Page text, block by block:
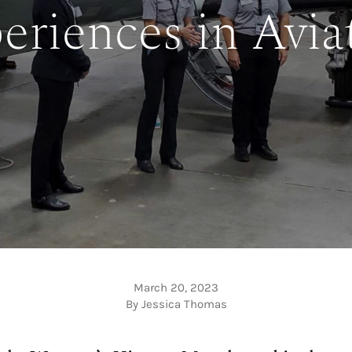
in
March 20, 2023
By Jessica Thomas